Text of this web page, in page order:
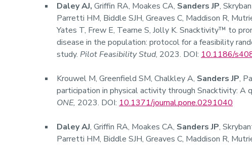
Daley AJ, Griffin RA, Moakes CA, Sanders JP,
Parretti HM, Biddle SJH, Greaves C, Maddison R,
Yates T, Frew E, Tearne S, Jolly K. Snacktivity™ to
disease in the population: protocol for a feasibility
study. Pilot Feasibility Stud, 2023. DOI: 10.1186/
Krouwel M, Greenfield SM, Chalkley A, Sanders JP,
participation in physical activity through Snacktivity: A
ONE, 2023. DOI: 10.1371/journal.pone.0291040
Daley AJ, Griffin RA, Moakes CA, Sanders JP,
Parretti HM, Biddle SJH, Greaves C, Maddison R,